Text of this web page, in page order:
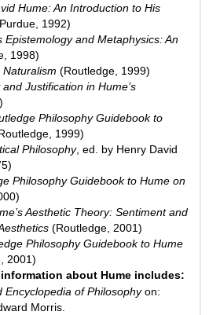
Hume: An Introduction to His
1992)
Epistemology and Metaphysics: An
1998)
Naturalism (Routledge, 1999)
and Justification in Hume’s
Philosophy Guidebook to
1999)
Philosophy, ed. by Henry David
Philosophy Guidebook to Hume on
Aesthetic Theory: Sentiment and
(Routledge, 2001)
Philosophy Guidebook to Hume
2001)
about Hume includes:
Encyclopedia of Philosophyon:
Morris.